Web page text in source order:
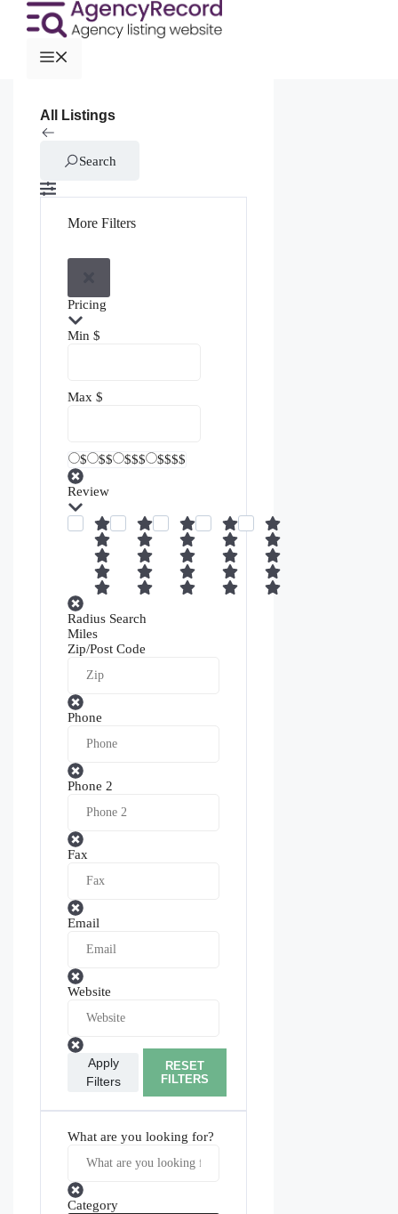
All Listings
Search
More Filters
Pricing
Min $
Max $
$ $$ $$$ $$$$
Review
Radius Search
Miles
Zip/Post Code
Phone
Phone 2
Fax
Email
Website
Apply
Filters
RESET
FILTERS
What are you looking for?
Category